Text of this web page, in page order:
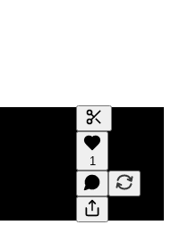
Generate
A transcript
editing.
1